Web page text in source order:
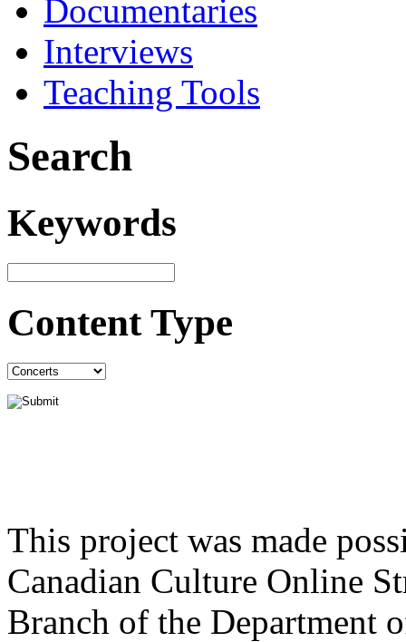
Documentaries
Interviews
Teaching Tools
Search
Keywords
Content Type
This project was made
Canadian Culture Online
Branch of the Department